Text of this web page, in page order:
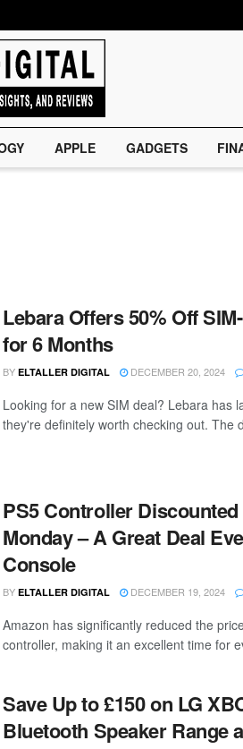
APPLE GADGETS
Lebara Offers 50% Off
for 6 Months
BY ELTALLER DIGITAL DECEMBER 20, 2024
Looking for a new SIM deal? Lebara has
they're definitely worth checking out. The
PS5 Controller
Monday – A Great Deal
Console
BY ELTALLER DIGITAL DECEMBER 19, 2024
Amazon has significantly reduced the
controller, making it an excellent time for
Save Up to £150 on LG
Bluetooth Speaker Range